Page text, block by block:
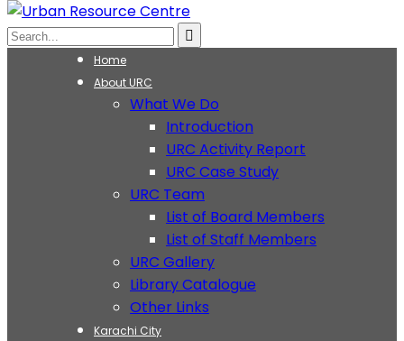
Home
About URC
What We Do
Introduction
URC Activity Report
URC Case Study
URC Team
List of Board Members
List of Staff Members
URC Gallery
Library Catalogue
Other Links
Karachi City